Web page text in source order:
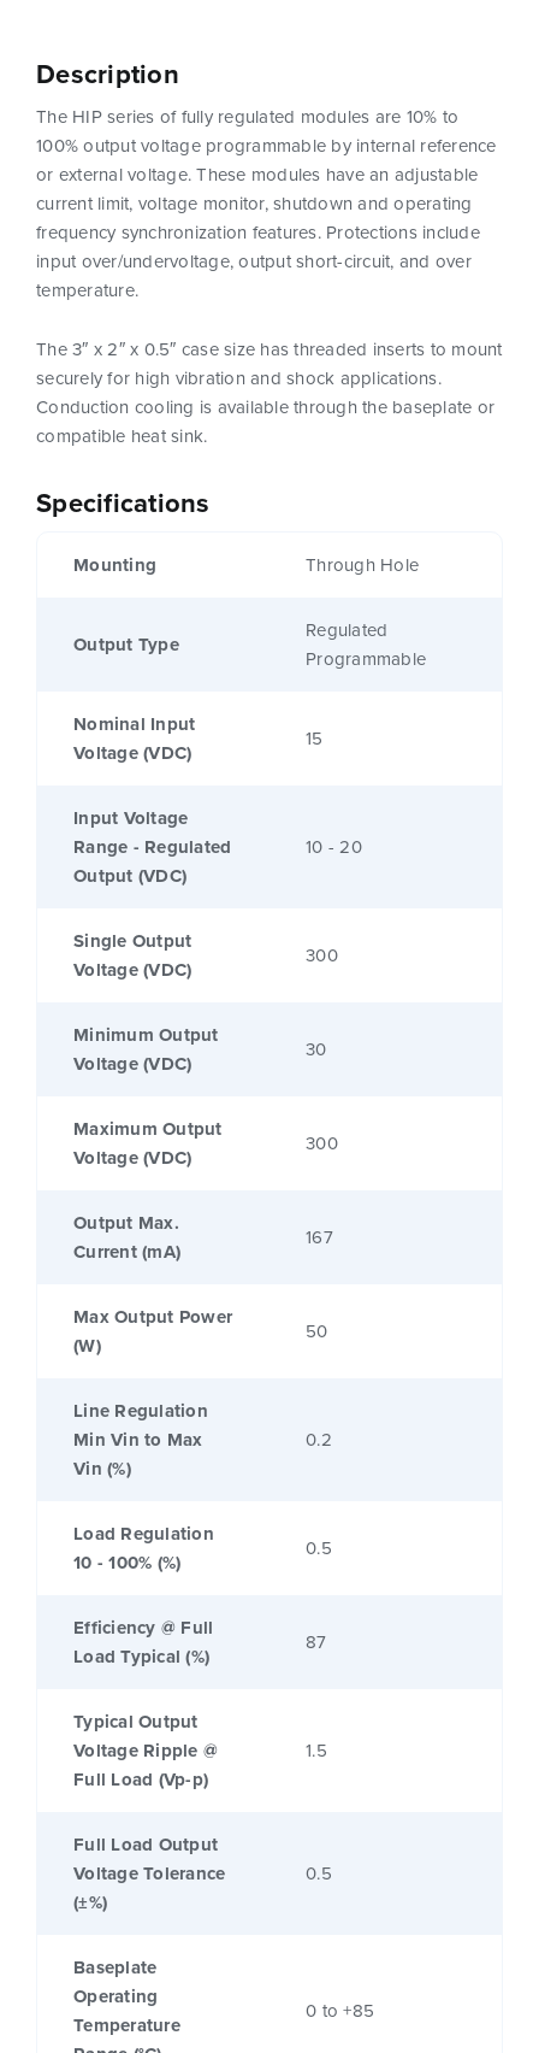
Specifications
Mounting Through Hole
Output Type
Regulated
Programmable
Nominal Input
Voltage (VDC)
15
Input Voltage
Range - Regulated
Output (VDC)
10 - 20
Single Output
Voltage (VDC)
300
Minimum Output
Voltage (VDC)
30
Maximum Output
Voltage (VDC)
300
Output Max.
Current (mA)
167
Max Output Power
(W)
50
Line Regulation
Min Vin to Max
Vin (%)
0.2
Load Regulation
10 - 100% (%)
0.5
Efficiency @ Full
Load Typical (%)
87
Typical Output
Voltage Ripple @
Full Load (Vp-p)
1.5
Full Load Output
Voltage Tolerance
(±%)
0.5
Baseplate
Operating
Temperature
0 to +85
Description
The HIP series of fully regulated modules are 10% to
100% output voltage programmable by internal reference
or external voltage. These modules have an adjustable
current limit, voltage monitor, shutdown and operating
frequency synchronization features. Protections include
input over/undervoltage, output short-circuit, and over
temperature.
The 3″ x 2″ x 0.5″ case size has threaded inserts to mount
securely for high vibration and shock applications.
Conduction cooling is available through the baseplate or
compatible heat sink.